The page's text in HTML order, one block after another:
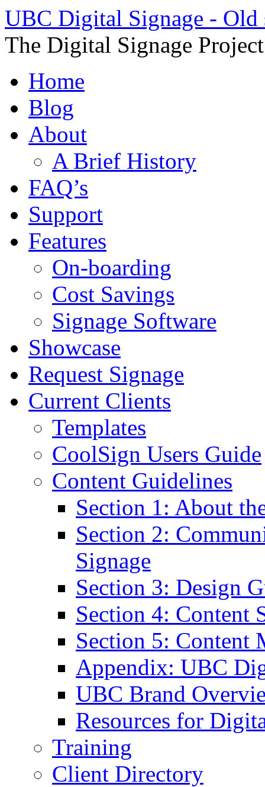
UBC Digital Signage - Old
The Digital Signage
Home
Blog
About
A Brief History
FAQ’s
Support
Features
On-boarding
Cost Savings
Signage Software
Showcase
Request Signage
Current Clients
Templates
CoolSign Users Guide
Content Guidelines
Section 1: About
Section 2:
Signage
Section 3: Design
Section 4: Content
Section 5: Content
Appendix: UBC
UBC Brand
Resources for
Training
Client Directory